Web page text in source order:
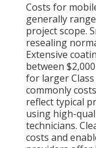
Costs for
generally
project scope.
resealing
Extensive
between
for larger
commonly
reflect typical
using high-
technicians.
costs and